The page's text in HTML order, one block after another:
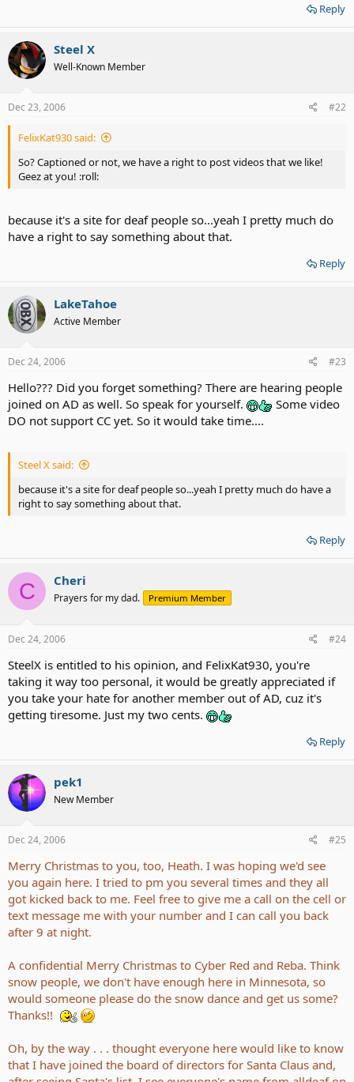
Reply
Steel X
Well-Known Member
Dec 23, 2006 #22
FelixKat930 said:
So? Captioned or not, we have a right to post videos that we like!
Geez at you! :roll:
because it's a site for deaf people so...yeah I pretty much do
have a right to say something about that.
Reply
LakeTahoe
Active Member
Dec 24, 2006 #23
Hello??? Did you forget something? There are hearing people
joined on AD as well. So speak for yourself.
Some video
DO not support CC yet. So it would take time....
Steel X said:
because it's a site for deaf people so...yeah I pretty much do have a
right to say something about that.
Reply
C Cheri
Prayers for my dad. Premium Member
Dec 24, 2006 #24
SteelX is entitled to his opinion, and FelixKat930, you're
taking it way too personal, it would be greatly appreciated if
you take your hate for another member out of AD, cuz it's
getting tiresome. Just my two cents.
Reply
pek1
New Member
Dec 24, 2006 #25
Merry Christmas to you, too, Heath. I was hoping we'd see
you again here. I tried to pm you several times and they all
got kicked back to me. Feel free to give me a call on the cell or
text message me with your number and I can call you back
after 9 at night.
A confidential Merry Christmas to Cyber Red and Reba. Think
snow people, we don't have enough here in Minnesota, so
would someone please do the snow dance and get us some?
Thanks!!
Oh, by the way . . . thought everyone here would like to know
that I have joined the board of directors for Santa Claus and,